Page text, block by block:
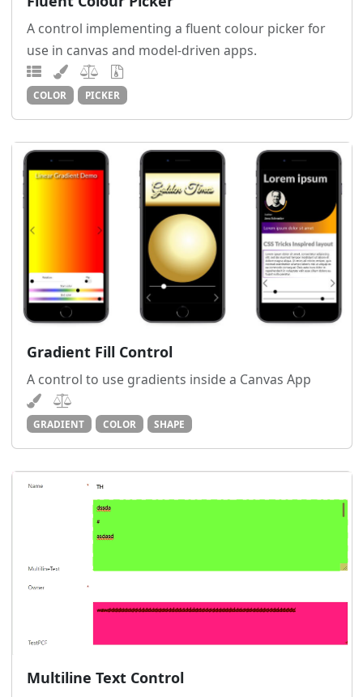
A control implementing a fluent colour picker for
use in canvas and model-driven apps.
COLOR PICKER
Gradient Fill Control
A control to use gradients inside a Canvas App
GRADIENT COLOR SHAPE
Multiline Text Control